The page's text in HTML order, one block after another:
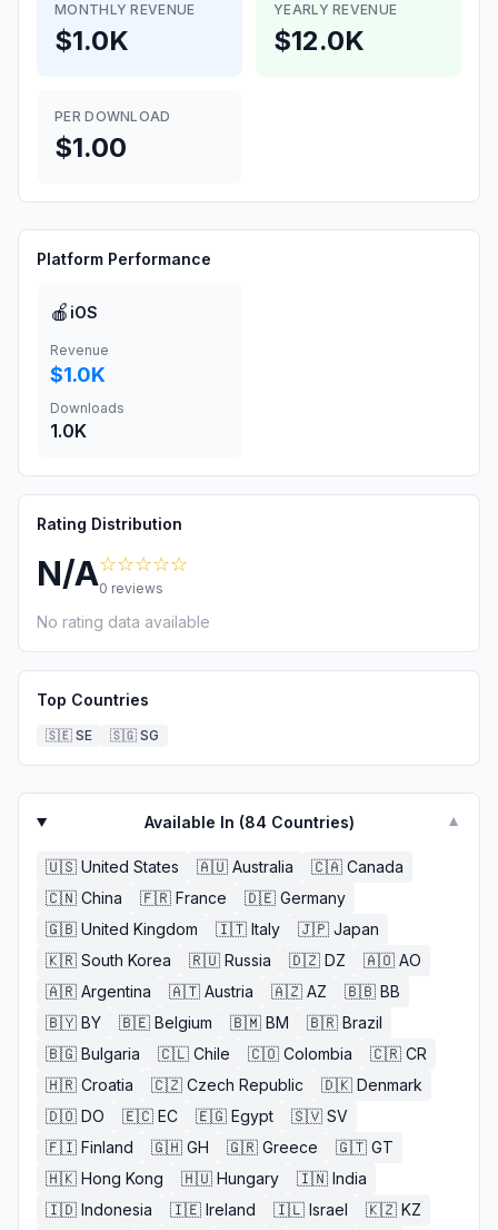
MONTHLY REVENUE
$1.0K
YEARLY REVENUE
$12.0K
PER DOWNLOAD
$1.00
Platform Performance
🍎 iOS
Revenue
$1.0K
Downloads
1.0K
Rating Distribution
N/A☆☆☆☆☆
0 reviews
No rating data available
Top Countries
🇸🇪 SE 🇸🇬 SG
Available In (84 Countries) ▼
🇺🇸 United States 🇦🇺 Australia 🇨🇦 Canada
🇨🇳 China 🇫🇷 France 🇩🇪 Germany
🇬🇧 United Kingdom 🇮🇹 Italy 🇯🇵 Japan
🇰🇷 South Korea 🇷🇺 Russia 🇩🇿 DZ 🇦🇴 AO
🇦🇷 Argentina 🇦🇹 Austria 🇦🇿 AZ 🇧🇧 BB
🇧🇾 BY 🇧🇪 Belgium 🇧🇲 BM 🇧🇷 Brazil
🇧🇬 Bulgaria 🇨🇱 Chile 🇨🇴 Colombia 🇨🇷 CR
🇭🇷 Croatia 🇨🇿 Czech Republic 🇩🇰 Denmark
🇩🇴 DO 🇪🇨 EC 🇪🇬 Egypt 🇸🇻 SV
🇫🇮 Finland 🇬🇭 GH 🇬🇷 Greece 🇬🇹 GT
🇭🇰 Hong Kong 🇭🇺 Hungary 🇮🇳 India
🇮🇩 Indonesia 🇮🇪 Ireland 🇮🇱 Israel 🇰🇿 KZ